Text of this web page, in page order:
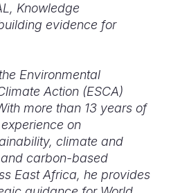
Knowledge
evidence for
Environmental
Action (ESCA)
more than 13 years of
on
climate and
carbon-based
East Africa, he provides